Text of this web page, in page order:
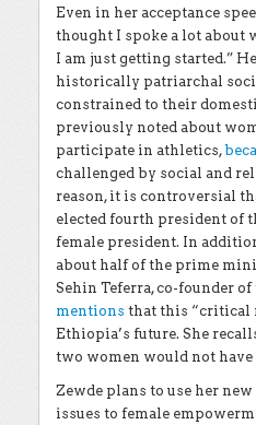
Even in her acceptance
thought I spoke a lot about
I am just getting started.”
historically patriarchal
constrained to their
previously noted about
participate in athletics,
challenged by social and
reason, it is controversial
elected fourth president of
female president. In
about half of the prime
Sehin Teferra, co-founder of
mentions that this “critical
Ethiopia’s future. She
two women would not have
Zewde plans to use her
issues to female